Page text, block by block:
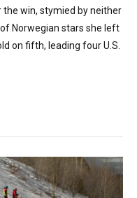
the win, stymied by neither
Norwegian stars she left
on fifth, leading four U.S.